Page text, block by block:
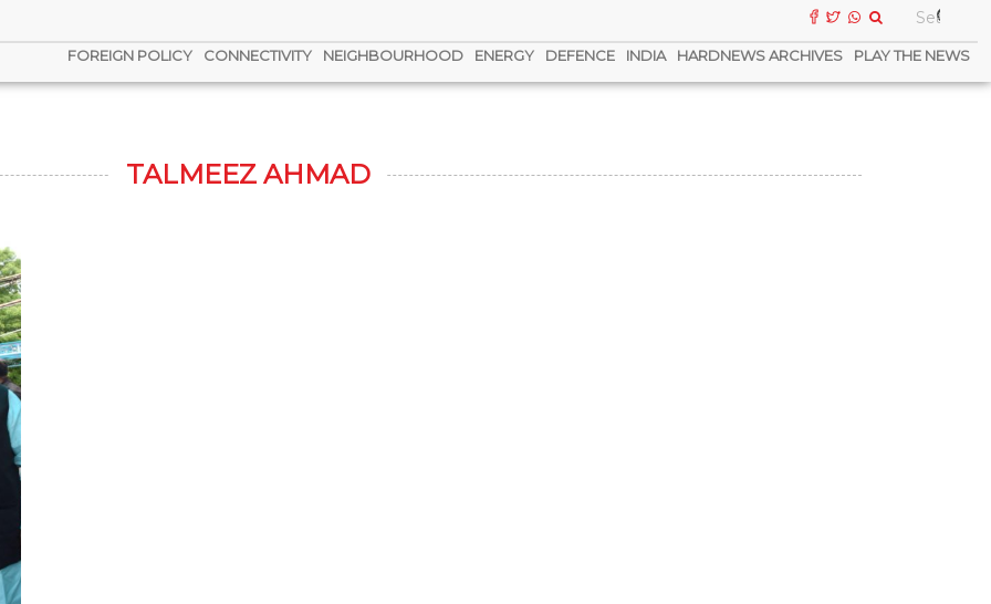
FOREIGN POLICY CONNECTIVITY NEIGHBOURHOOD ENERGY DEFENCE INDIA HARDNEWS ARCHIVES PLAY THE NEWS
TALMEEZ AHMAD